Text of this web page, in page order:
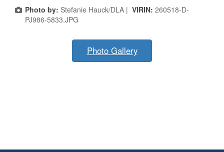
Photo by: Stefanie Hauck/DLA | VIRIN: 260518-D-
PJ986-5833.JPG
Photo Gallery